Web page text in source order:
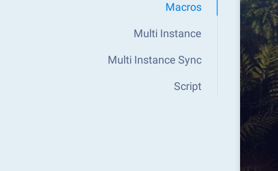
Macros
Multi Instance
Multi Instance Sync
Script